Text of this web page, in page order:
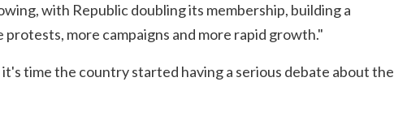
with Republic doubling its membership, building a
more campaigns and more rapid growth."
time the country started having a serious debate about the